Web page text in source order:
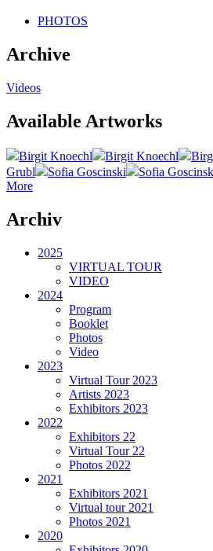
PHOTOS
Archive
Videos
Available Artworks
Birgit Knoechl Birgit Knoechl
Grubl
Sofia Goscinski
Sofia
More
Archiv
2025
VIRTUAL TOUR
VIDEO
2024
Program
Booklet
Photos
Video
2023
Virtual Tour 2023
Artists 2023
Exhibitors 2023
2022
Exhibitors 22
Virtual Tour 22
Photos 2022
2021
Exhibitors 2021
Virtual tour 2021
Photos 2021
2020